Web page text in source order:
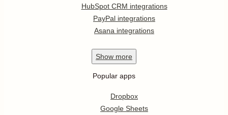
HubSpot CRM integrations
PayPal integrations
Asana integrations
Show more
Popular apps
Dropbox
Google Sheets